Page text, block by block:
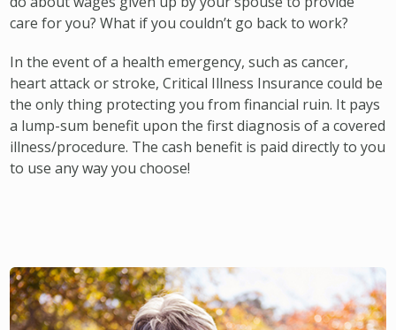
care for you? What if you couldn’t go back to work?
In the event of a health emergency, such as cancer,
heart attack or stroke, Critical Illness Insurance could be
the only thing protecting you from financial ruin. It pays
a lump-sum benefit upon the first diagnosis of a covered
illness/procedure. The cash benefit is paid directly to you
to use any way you choose!